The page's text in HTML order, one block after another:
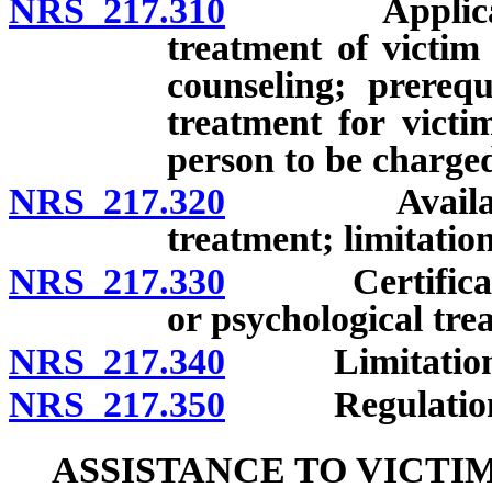
NRS 217.310 Application
treatment of victim
counseling;
treatment for
person to be
NRS 217.320 Availability
treatment;
NRS 217.330 Certification
or psychological
NRS 217.340 Limitations
NRS 217.350 Regulations
ASSISTANCE TO